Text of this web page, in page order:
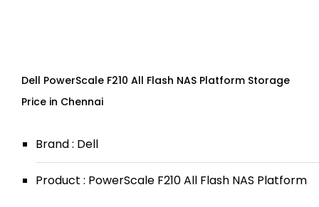
Dell PowerScale F210 All Flash NAS Platform Storage
Price in Chennai
Brand : Dell
Product : PowerScale F210 All Flash NAS Platform